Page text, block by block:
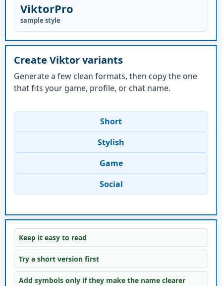
ViktorPro
sample style
Create Viktor variants
Generate a few clean formats, then copy the one
that fits your game, profile, or chat name.
Short
Stylish
Game
Social
Keep it easy to read
Try a short version first
Add symbols only if they make the name clearer